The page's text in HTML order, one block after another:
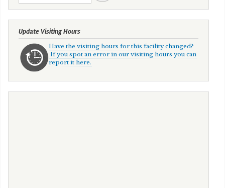
Update Visiting Hours
Have the visiting hours for this facility changed?
If you spot an error in our visiting hours you can
report it here.